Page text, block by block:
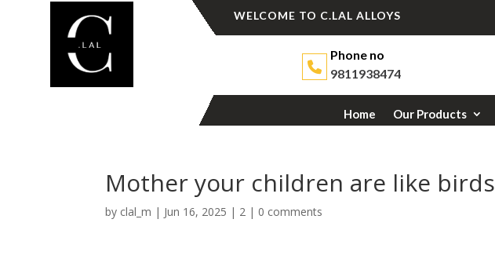
WELCOME TO C.LAL ALLOYS
Phone no
9811938474
Home Our Products
Mother your children are like birds
by clal_m | Jun 16, 2025 | 2 | 0 comments